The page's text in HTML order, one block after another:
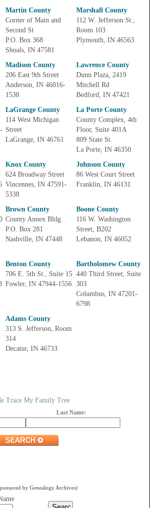
Martin County
Corner of Main and
Second St
P.O. Box 368
Shoals, IN 47581
Marshall County
112 W. Jefferson St.,
Room 103
Plymouth, IN 46563
Madison County
206 East 9th Street
Anderson, IN 46016-
1538
Lawrence County
Dunn Plaza, 2419
Mitchell Rd
Bedford, IN 47421
LaGrange County
114 West Michigan
Street
LaGrange, IN 46761
La Porte County
County Complex, 4th
Floor, Suite 401A
809 State St.
La Porte, IN 46350
Knox County
624 Broadway Street
Vincennes, IN 47591-
5338
Johnson County
86 West Court Street
Franklin, IN 46131
Brown County
County Annex Bldg
P.O. Box 281
Nashville, IN 47448
Boone County
116 W. Washington
Street, B202
Lebanon, IN 46052
Benton County
706 E. 5th St., Suite 15
Fowler, IN 47944-1556
Bartholomew County
440 Third Street, Suite
303
Columbus, IN 47201-
6798
Adams County
313 S. Jefferson, Room
314
Decatur, IN 46733
Trace My Family Tree
Last Name:
by Genealogy Archives)